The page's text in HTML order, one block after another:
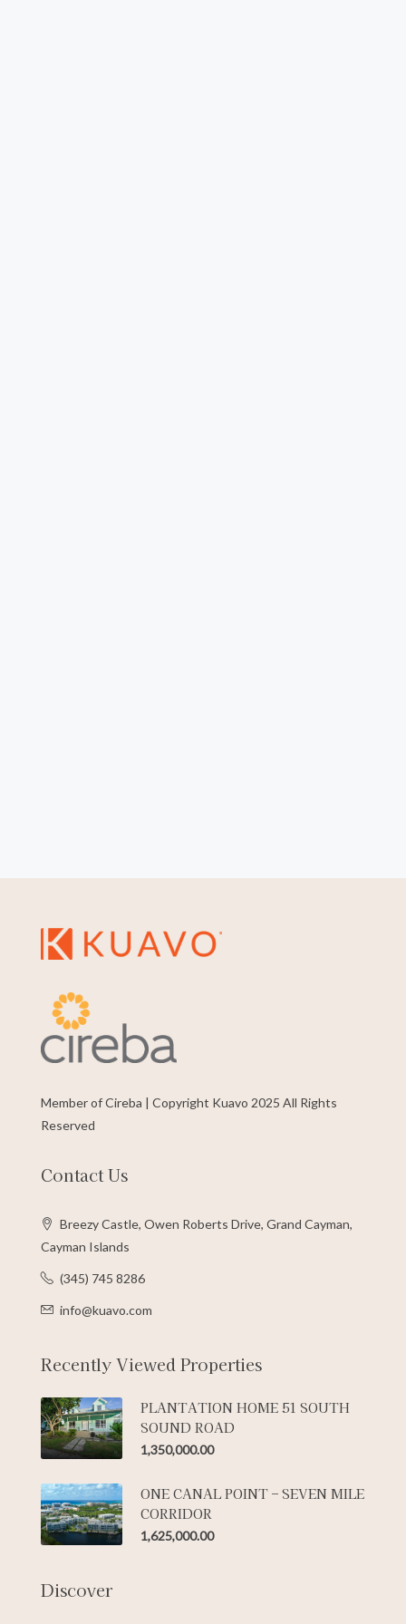
Member of Cireba | Copyright Kuavo 2025 All Rights
Reserved
Contact Us
Breezy Castle, Owen Roberts Drive, Grand Cayman,
Cayman Islands
(345) 745 8286
info@kuavo.com
Recently Viewed Properties
PLANTATION HOME 51 SOUTH
SOUND ROAD
1,350,000.00
ONE CANAL POINT – SEVEN MILE
CORRIDOR
1,625,000.00
Discover